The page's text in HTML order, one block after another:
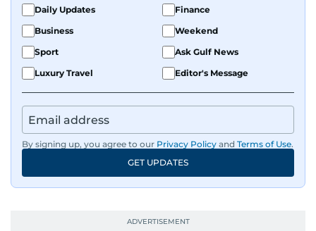
Daily Updates
Finance
Business
Weekend
Sport
Ask Gulf News
Luxury Travel
Editor's Message
By signing up, you agree to our Privacy Policy and Terms of Use.
GET UPDATES